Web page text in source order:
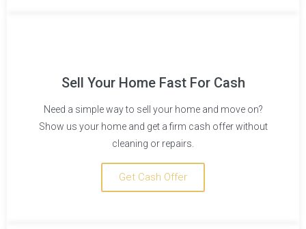
Sell Your Home Fast For Cash
Need a simple way to sell your home and move on?
Show us your home and get a firm cash offer without
cleaning or repairs.
Get Cash Offer